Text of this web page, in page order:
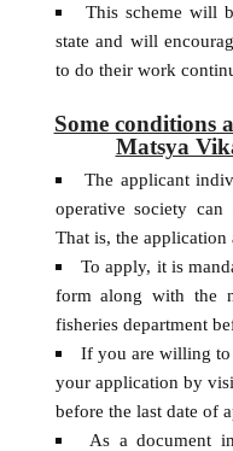
This scheme will
state and will
to do their work
Some conditions
Matsya
The applicant
operative society
That is, the
To apply, it is
form along with the
fisheries department
If you are willing to
your application by
before the last date of
As a document